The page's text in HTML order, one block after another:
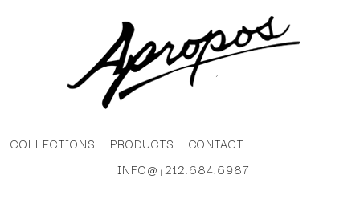
COLLECTIONS PRODUCTS
CONTACT
INFO@ |212.684.6987